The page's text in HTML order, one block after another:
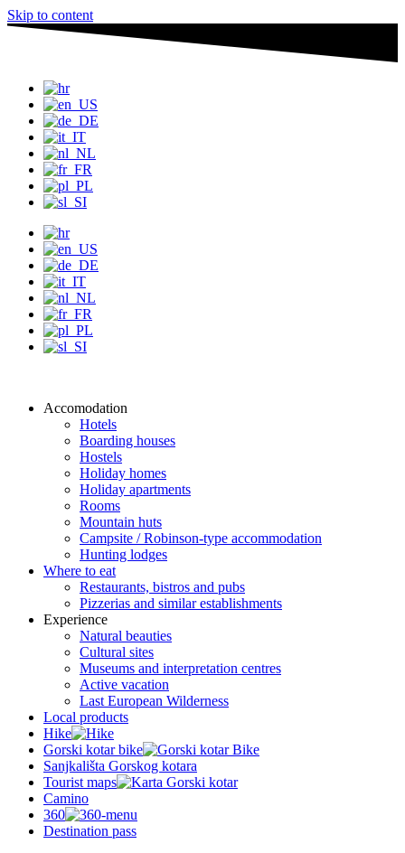
Skip to content
Accomodation
Hotels
Boarding houses
Hostels
Holiday homes
Holiday apartments
Rooms
Mountain huts
Campsite / Robinson-type accommodation
Hunting lodges
Where to eat
Restaurants, bistros and pubs
Pizzerias and similar establishments
Experience
Natural beauties
Cultural sites
Museums and interpretation centres
Active vacation
Last European Wilderness
Local products
Hike
Gorski kotar bike
Sanjkališta Gorskog kotara
Tourist maps
Camino
360
Destination pass